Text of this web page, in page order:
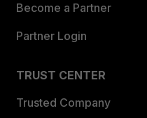
Become a Partner
Partner Login
TRUST CENTER
Trusted Company